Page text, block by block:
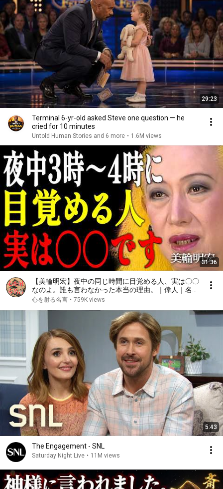
29:23
Terminal 6-yr-old asked Steve one question — he
cried for 10 minutes
Untold Human Stories and 6 more • 1.6M views
31:36
【美輪明宏】夜中の同じ時間に目覚める人、実は〇〇
なのよ。誰も言わなかった本当の理由。｜偉人｜名言
｜言葉の力｜人生哲学｜
心を射る名言 • 759K views
5:43
The Engagement - SNL
Saturday Night Live • 11M views